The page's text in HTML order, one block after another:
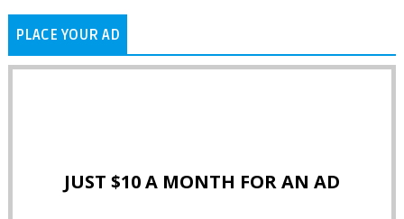
PLACE YOUR AD
JUST $10 A MONTH FOR AN AD